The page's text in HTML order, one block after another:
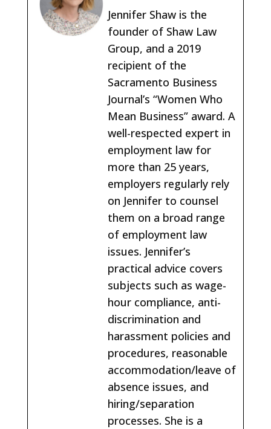
Jennifer Shaw is the
founder of Shaw Law
Group, and a 2019
recipient of the
Sacramento Business
Journal’s “Women Who
Mean Business” award. A
well-respected expert in
employment law for
more than 25 years,
employers regularly rely
on Jennifer to counsel
them on a broad range
of employment law
issues. Jennifer’s
practical advice covers
subjects such as wage-
hour compliance, anti-
discrimination and
harassment policies and
procedures, reasonable
accommodation/leave of
absence issues, and
hiring/separation
processes. She is a